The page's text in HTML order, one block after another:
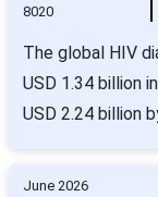
8020
The global HIV
USD 1.34 billion
USD 2.24 billion
June 2026